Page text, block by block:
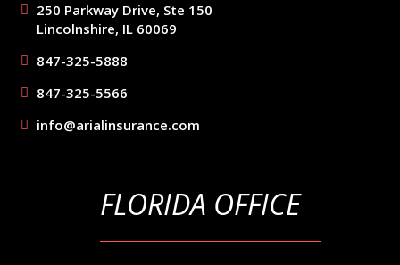
250 Parkway Drive, Ste 150
Lincolnshire, IL 60069
847-325-5888
847-325-5566
info@arialinsurance.com
FLORIDA OFFICE